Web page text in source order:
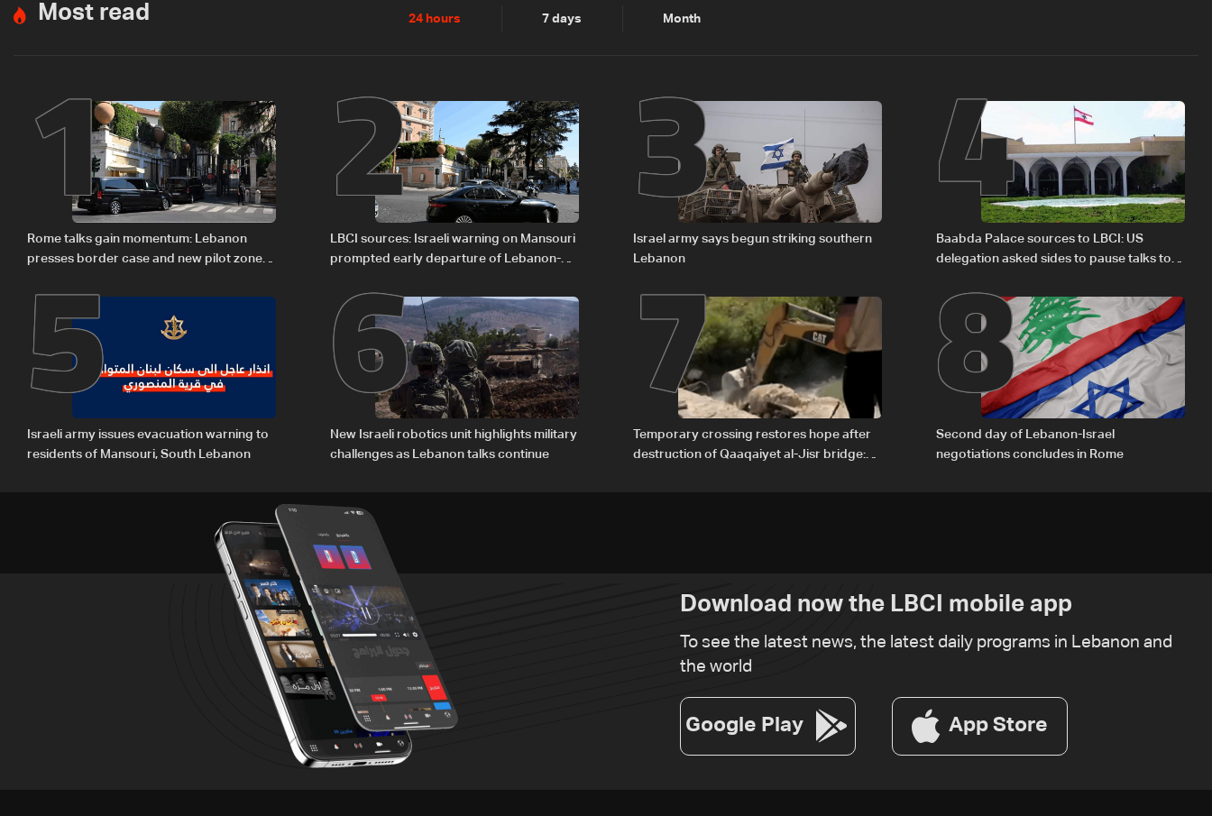
Most read 24 hours 7 days Month
1
Rome talks gain momentum: Lebanon
presses border case and new pilot zones
2
LBCI sources: Israeli warning on Mansouri
prompted early departure of Lebanon-
3
Israel army says begun striking southern
Lebanon
4
Baabda Palace sources to LBCI: US
delegation asked sides to pause talks to
5
Israeli army issues evacuation warning to
residents of Mansouri, South Lebanon
6
New Israeli robotics unit highlights military
challenges as Lebanon talks continue
7
Temporary crossing restores hope after
destruction of Qaaqaiyet al-Jisr bridge:
8
Second day of Lebanon-Israel
negotiations concludes in Rome
Download now the LBCI mobile app
To see the latest news, the latest daily programs in Lebanon and
the world
Google Play App Store